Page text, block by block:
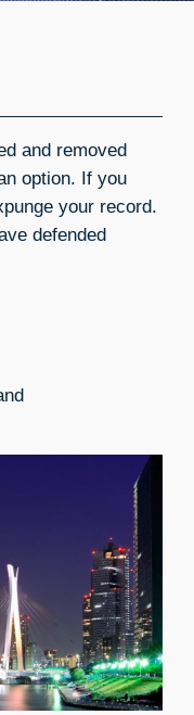
and removed
option. If you
your record.
defended